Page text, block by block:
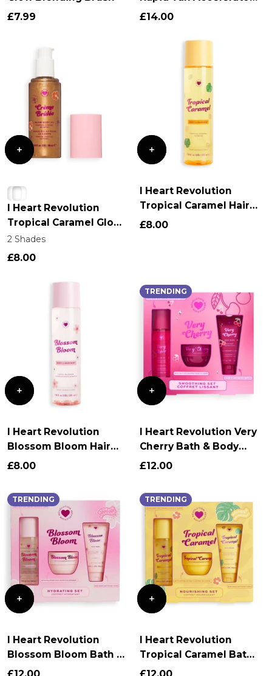
£7.99
SPF 20
£14.00
I Heart Revolution
Tropical Caramel Glow
Body Oil
2 Shades
£8.00
I Heart Revolution
Tropical Caramel Hair
and Body Mist
£8.00
I Heart Revolution
Blossom Bloom Hair
and Body Mist
£8.00
TRENDING
I Heart Revolution Very
Cherry Bath & Body
Gift Set
£12.00
TRENDING
I Heart Revolution
Blossom Bloom Bath &
Body Gift Set
TRENDING
I Heart Revolution
Tropical Caramel Bath
& Body Gift Set